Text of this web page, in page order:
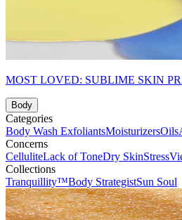
MOST LOVED: SUBLIME SKIN
Body
Categories
Body Wash ExfoliantsMoisturizersOils
Concerns
CelluliteLack of ToneDry SkinStress
Collections
Tranquillity™Body StrategistSun Soul